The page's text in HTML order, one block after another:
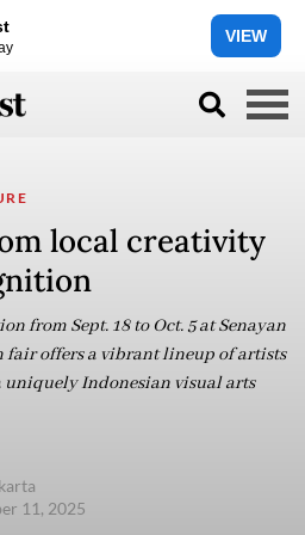
VIEW
local creativity
from Sept. 18 to Oct. 5 at Senayan
fair offers a vibrant lineup of artists
Indonesian visual arts
11, 2025